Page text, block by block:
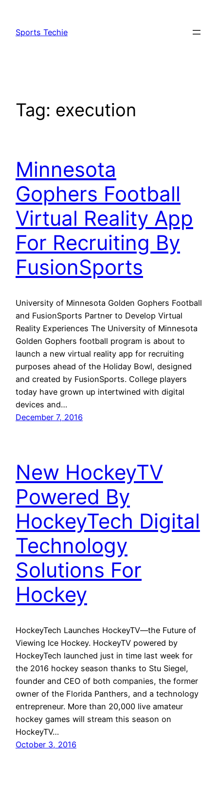
content
Sports Techie
Tag: execution
Minnesota
Gophers Football
Virtual Reality App
For Recruiting By
FusionSports
University of Minnesota Golden Gophers Football
and FusionSports Partner to Develop Virtual
Reality Experiences The University of Minnesota
Golden Gophers football program is about to
launch a new virtual reality app for recruiting
purposes ahead of the Holiday Bowl, designed
and created by FusionSports. College players
today have grown up intertwined with digital
devices and…
December 7, 2016
New HockeyTV
Powered By
HockeyTech Digital
Technology
Solutions For
Hockey
HockeyTech Launches HockeyTV—the Future of
Viewing Ice Hockey. HockeyTV powered by
HockeyTech launched just in time last week for
the 2016 hockey season thanks to Stu Siegel,
founder and CEO of both companies, the former
owner of the Florida Panthers, and a technology
entrepreneur. More than 20,000 live amateur
hockey games will stream this season on
HockeyTV…
October 3, 2016